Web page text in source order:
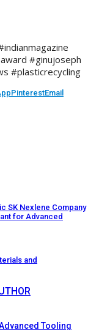
#ginujoseph
#plasticrecycling
PinterestEmail
SK Nexlene Company
for Advanced
and
Tooling